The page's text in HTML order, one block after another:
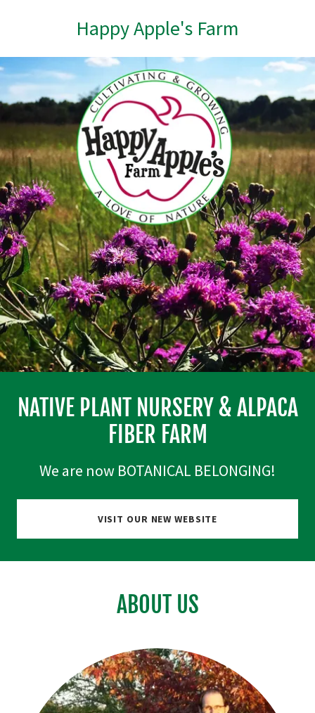
Happy Apple's Farm
NATIVE PLANT NURSERY & ALPACA
FIBER FARM
We are now BOTANICAL BELONGING!
VISIT OUR NEW WEBSITE
ABOUT US